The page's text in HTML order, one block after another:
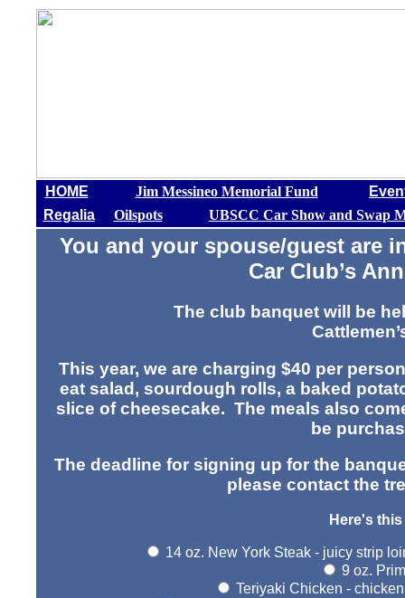
HOME Jim Messineo Memorial Fund
Regalia
Oilspots UBSCC Car Show and Swap
You and your spouse/guest are
Car Club’s
The club banquet will be
This year, we are charging $40 per
eat salad, sourdough rolls, a baked
slice of cheesecake. The meals also
be
The deadline for signing up for the
please contact the
Here's
14 oz. New York Steak - juicy strip
9 oz.
Teriyaki Chicken -